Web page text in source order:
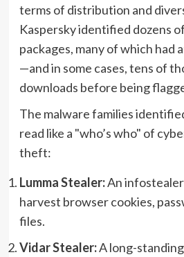
terms of distribution and
Kaspersky identified dozens
packages, many of which had
—and in some cases, tens of
downloads before being
The malware families
read like a "who’s who" of
theft:
Lumma Stealer:An
harvest browser cookies,
files.
Vidar Stealer:A long-